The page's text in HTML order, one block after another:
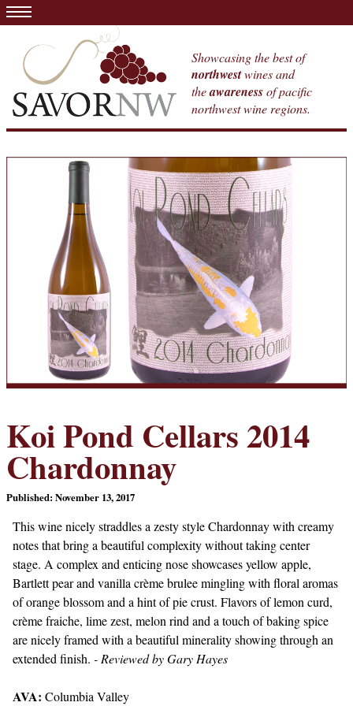
Showcasing the best of
northwestwines and
theawarenessof pacific
northwest wine regions.
Koi Pond Cellars 2014
Chardonnay
Published: November 13, 2017
This wine nicely straddles a zesty style Chardonnay with creamy
notes that bring a beautiful complexity without taking center
stage. A complex and enticing nose showcases yellow apple,
Bartlett pear and vanilla crème brulee mingling with floral aromas
of orange blossom and a hint of pie crust. Flavors of lemon curd,
crème fraiche, lime zest, melon rind and a touch of baking spice
are nicely framed with a beautiful minerality showing through an
extended finish. - Reviewed by Gary Hayes
AVA: Columbia Valley